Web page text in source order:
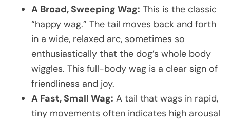
A Broad, Sweeping Wag: This is the classic
“happy wag.” The tail moves back and forth
in a wide, relaxed arc, sometimes so
enthusiastically that the dog’s whole body
wiggles. This full-body wag is a clear sign of
friendliness and joy.
A Fast, Small Wag: A tail that wags in rapid,
tiny movements often indicates high arousal